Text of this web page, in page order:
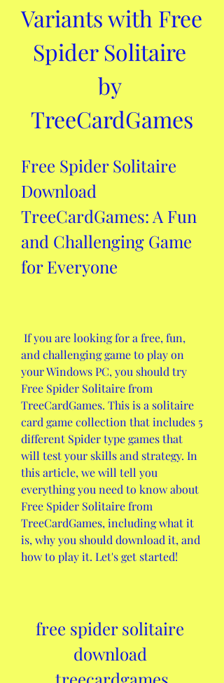
Variants with Free
Spider Solitaire
by
TreeCardGames
Free Spider Solitaire
Download
TreeCardGames: A Fun
and Challenging Game
for Everyone
and challenging game to play on
your Windows PC, you should try
Free Spider Solitaire from
TreeCardGames. This is a solitaire
card game collection that includes 5
different Spider type games that
will test your skills and strategy. In
this article, we will tell you
everything you need to know about
Free Spider Solitaire from
TreeCardGames, including what it
is, why you should download it, and
how to play it. Let's get started!
free spider solitaire
download